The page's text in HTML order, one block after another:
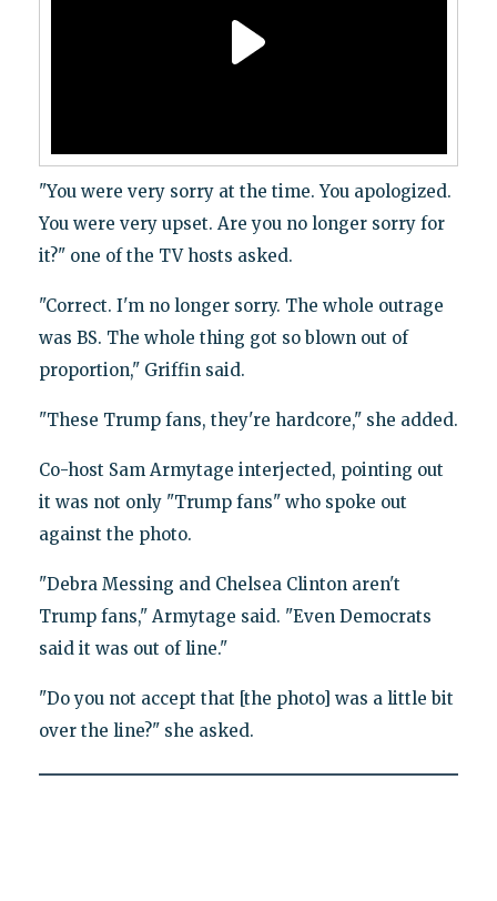
"You were very sorry at the time. You apologized.
You were very upset. Are you no longer sorry for
it?" one of the TV hosts asked.
"Correct. I'm no longer sorry. The whole outrage
was BS. The whole thing got so blown out of
proportion," Griffin said.
"These Trump fans, they're hardcore," she added.
Co-host Sam Armytage interjected, pointing out
it was not only "Trump fans" who spoke out
against the photo.
"Debra Messing and Chelsea Clinton aren't
Trump fans," Armytage said. "Even Democrats
said it was out of line."
"Do you not accept that [the photo] was a little bit
over the line?" she asked.